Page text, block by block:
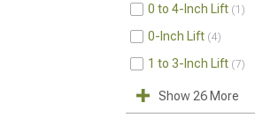
0 to 4-Inch Lift 1
0-Inch Lift 4
1 to 3-Inch Lift 7
Show 26 More